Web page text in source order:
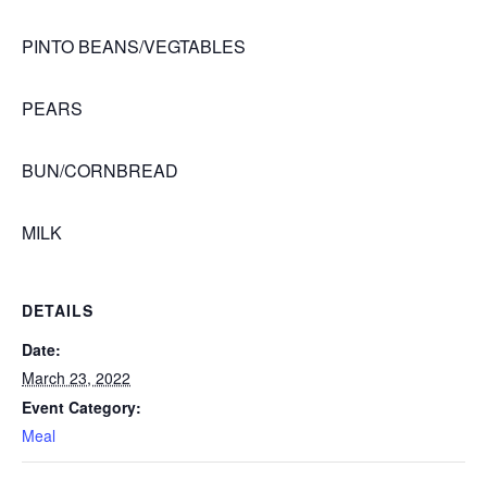
PINTO BEANS/VEGTABLES
PEARS
BUN/CORNBREAD
MILK
DETAILS
Date:
March 23, 2022
Event Category:
Meal